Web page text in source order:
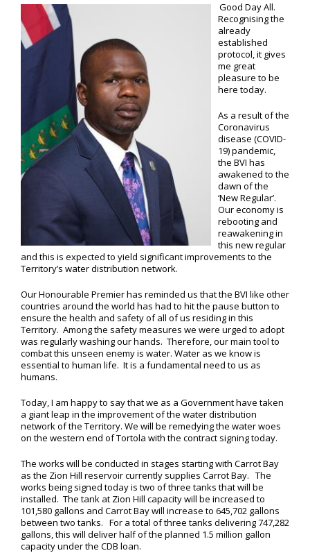
Good Day All.
Recognising the
already
established
protocol, it gives
me great
pleasure to be
here today.
As a result of the
Coronavirus
disease (COVID-
19) pandemic,
the BVI has
awakened to the
dawn of the
‘New Regular’.
Our economy is
rebooting and
reawakening in
this new regular
and this is expected to yield significant improvements to the
Territory’s water distribution network.
Our Honourable Premier has reminded us that the BVI like other
countries around the world has had to hit the pause button to
ensure the health and safety of all of us residing in this
Territory. Among the safety measures we were urged to adopt
was regularly washing our hands. Therefore, our main tool to
combat this unseen enemy is water. Water as we know is
essential to human life. It is a fundamental need to us as
humans.
Today, I am happy to say that we as a Government have taken
a giant leap in the improvement of the water distribution
network of the Territory. We will be remedying the water woes
on the western end of Tortola with the contract signing today.
The works will be conducted in stages starting with Carrot Bay
as the Zion Hill reservoir currently supplies Carrot Bay. The
works being signed today is two of three tanks that will be
installed. The tank at Zion Hill capacity will be increased to
101,580 gallons and Carrot Bay will increase to 645,702 gallons
between two tanks. For a total of three tanks delivering 747,282
gallons, this will deliver half of the planned 1.5 million gallon
capacity under the CDB loan.